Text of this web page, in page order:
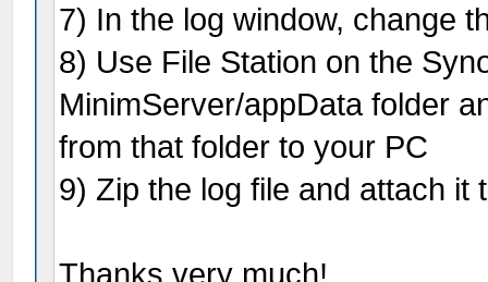
7) In the log window, change
8) Use File Station on the
MinimServer/appData folder
from that folder to your PC
9) Zip the log file and attach it
Thanks very much!